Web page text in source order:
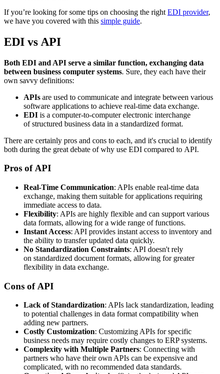
If you’re looking for some tips on choosing the right EDI provider,
we have you covered with this simple guide.
EDI vs API
Both EDI and API serve a similar function, exchanging data
between business computer systems. Sure, they each have their
own savvy definitions:
APIs are used to communicate and integrate between various
software applications to achieve real-time data exchange.
EDI is a computer-to-computer electronic interchange
of structured business data in a standardized format.
There are certainly pros and cons to each, and it's crucial to identify
both during the great debate of why use EDI compared to API.
Pros of API
Real-Time Communication: APIs enable real-time data
exchange, making them suitable for applications requiring
immediate access to data.
Flexibility: APIs are highly flexible and can support various
data formats, allowing for a wide range of functions.
Instant Access: API provides instant access to inventory and
the ability to transfer updated data quickly.
No Standardization Constraints: API doesn't rely
on standardized document formats, allowing for greater
flexibility in data exchange.
Cons of API
Lack of Standardization: APIs lack standardization, leading
to potential challenges in data format compatibility when
adding new partners.
Costly Customization: Customizing APIs for specific
business needs may require costly changes to ERP systems.
Complexity with Multiple Partners: Connecting with
partners who have their own APIs can be expensive and
complicated, with no recommended data standards.